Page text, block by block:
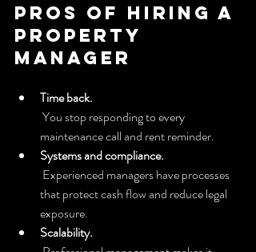
Pros of hiring a
property
manager
Time back.
maintenance call and rent reminder.
Systems and compliance.
that protect cash flow and reduce legal
exposure.
Scalability.